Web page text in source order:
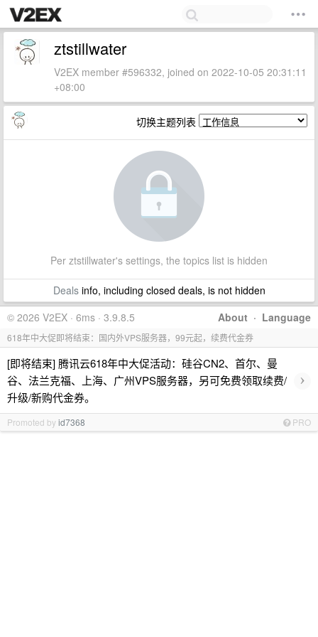
ztstillwater
V2EX member #596332, joined on 2022-10-05 20:31:11
+08:00
切换主题列表
Per ztstillwater's settings, the topics list is hidden
Dealsinfo, including closed deals, is not hidden
About · Language
© 2026 V2EX · 6ms · 3.9.8.5
618年中大促即将结束：国内外VPS服务器，99元起，续费代金券
[即将结束] 腾讯云618年中大促活动：硅谷CN2、首尔、曼
谷、法兰克福、上海、广州VPS服务器，另可免费领取续费/
升级/新购代金券。
›
Promoted byid7368 PRO